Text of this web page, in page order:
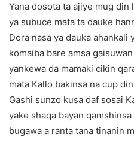
Yana dosota ta ajiye mug din
ya subuce mata ta dauke
Dora nasa ya dauka ahankali
komaiba bare amsa
yankewa da mamaki cikin
mata Kallo bakinsa na cup
Gashi sunzo kusa daf sosai
yake shaqa bayan
bugawa a ranta tana tinanin